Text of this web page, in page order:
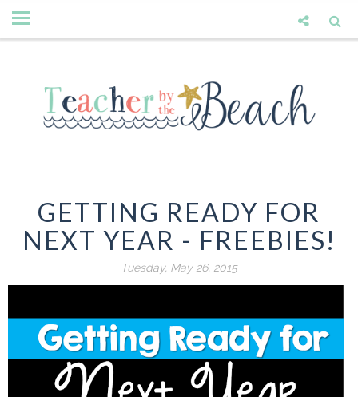
GETTING READY FOR
NEXT YEAR - FREEBIES!
Tuesday, May 26, 2015